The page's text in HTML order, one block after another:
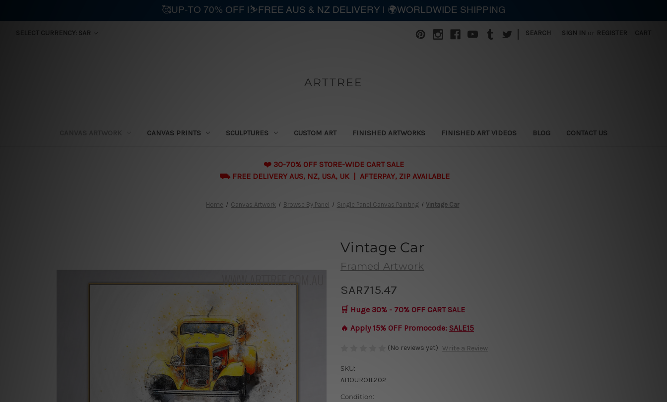
SELECT CURRENCY: SAR SEARCH SIGN IN or REGISTER CART
ARTTREE
CANVAS PRINTS SCULPTURES CUSTOM ART FINISHED ARTWORKS FINISHED ART VIDEOS BLOG CONTACT US
❤️ 30-70% OFF STORE-WIDE CART SALE
⛟ FREE DELIVERY AUS, NZ, USA, UK | AFTERPAY, ZIP AVAILABLE
Home Canvas Artwork Browse By Panel Single Panel Canvas Painting Vintage Car
Vintage Car
Framed Artwork
SAR715.47
🛒 Huge 30% - 70% OFF CART SALE
🔥 Apply 15% OFF Promocode: SALE15
(No reviews yet) Write a Review
SKU:
AT1OUROIL202
Condition:
🥰UP-TO 70% OFF |⛷️FREE AUS & NZ DELIVERY | 🌍WORLDWIDE SHIPPING